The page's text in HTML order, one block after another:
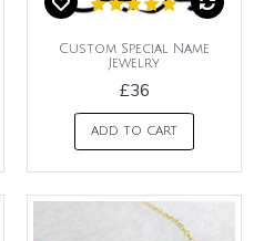
Custom Special Name
Jewelry
£36
ADD TO CART